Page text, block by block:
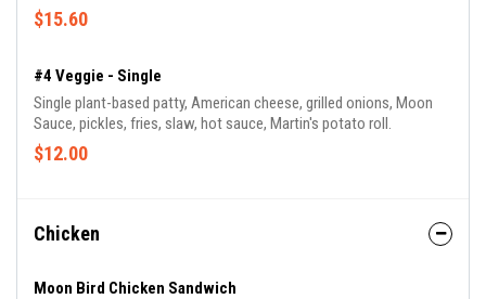
$15.60
#4 Veggie - Single
Single plant-based patty, American cheese, grilled onions, Moon
Sauce, pickles, fries, slaw, hot sauce, Martin's potato roll.
$12.00
Chicken
Moon Bird Chicken Sandwich